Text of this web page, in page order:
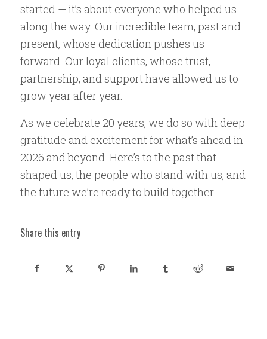
started — it’s about everyone who helped us
along the way. Our incredible team, past and
present, whose dedication pushes us
forward. Our loyal clients, whose trust,
partnership, and support have allowed us to
grow year after year.
As we celebrate 20 years, we do so with deep
gratitude and excitement for what’s ahead in
2026 and beyond. Here’s to the past that
shaped us, the people who stand with us, and
the future we’re ready to build together.
Share this entry